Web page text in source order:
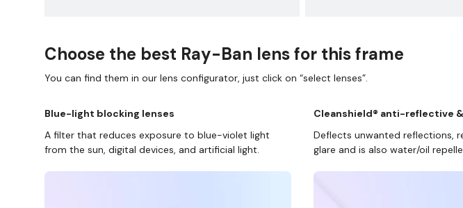
Choose the best Ray-Ban lens for this frame
You can find them in our lens configurator, just click on “select lenses”.
Blue-light blocking lenses
A filter that reduces exposure to blue-violet light
from the sun, digital devices, and artificial light.
Cleanshield® anti-reflective
Deflects unwanted reflections,
glare and is also water/oil